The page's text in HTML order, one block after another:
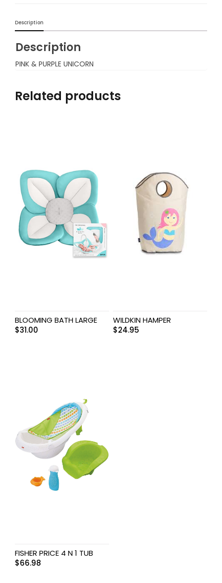
Description
Description
PINK & PURPLE UNICORN
Related products
BLOOMING BATH LARGE
$31.00
WILDKIN HAMPER
$24.95
FISHER PRICE 4 N 1 TUB
$66.98